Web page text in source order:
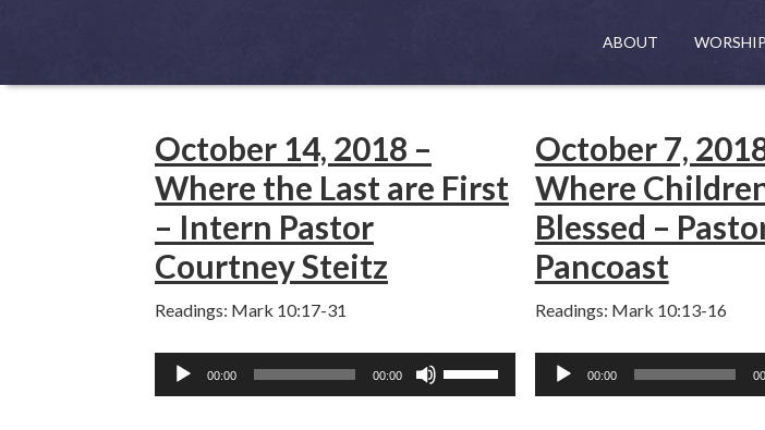
ABOUT WORSHIP
October 14, 2018 –
Where the Last are First
– Intern Pastor
Courtney Steitz
Readings: Mark 10:17-31
Audio
Player
00:00 00:00
Up/Down
October 7,
Where
Blessed –
Pancoast
Readings: Mark 10:13-16
Audio
Player
00:00